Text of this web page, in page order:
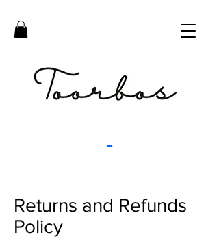
Returns and Refunds
Policy